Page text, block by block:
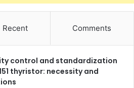
Recent Comments
control and standardization
thyristor: necessity and